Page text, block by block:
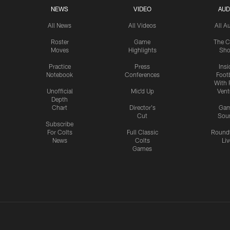
NEWS
All News
Roster
Moves
Practice
Notebook
Unofficial
Depth
Chart
Subscribe
For Colts
News
VIDEO
All Videos
Game
Highlights
Press
Conferences
Mic'd Up
Director's
Cut
Full Classic
Colts
Games
All
The
With